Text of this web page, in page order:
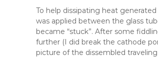
To help dissipating heat
was applied between the glass
became “stuck”. After some
further (I did break the cathode
picture of the dissembled